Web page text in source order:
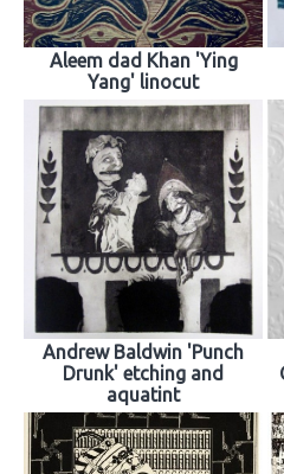
Aleem dad Khan 'Ying
Yang' linocut
Andrew Baldwin 'Punch
Drunk' etching and
aquatint